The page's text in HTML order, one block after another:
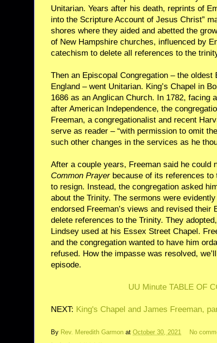
Unitarian. Years after his death, reprints of
into the Scripture Account of Jesus Christ”
shores where they aided and abetted the
of New Hampshire churches, influenced by
catechism to delete all references to the
Then an Episcopal Congregation – the
England – went Unitarian. King’s Chapel in
1686 as an Anglican Church. In 1782, facing
after American Independence, the
Freeman, a congregationalist and recent
serve as reader – “with permission to omit
such other changes in the services as he
After a couple years, Freeman said he could
Common Prayerbecause of its references to
to resign. Instead, the congregation asked
about the Trinity. The sermons were
endorsed Freeman’s views and revised their
delete references to the Trinity. They
Lindsey used at his Essex Street Chapel.
and the congregation wanted to have him
refused. How the impasse was resolved,
episode.
UU Minute TABLE OF
NEXT: King's Chapel and James Freeman,
By Rev. Meredith Garmon at October 30, 2021 No